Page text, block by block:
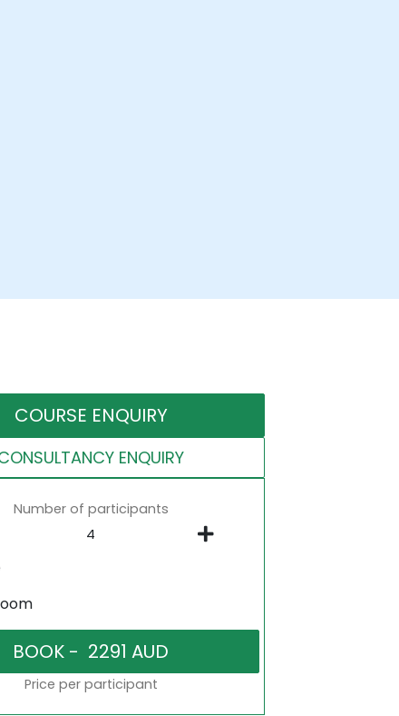
COURSE ENQUIRY
ENQUIRY
Number of participants
Price per participant